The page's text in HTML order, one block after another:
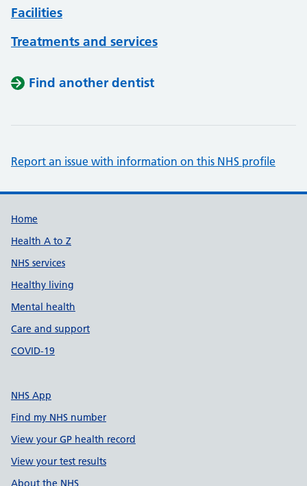
Facilities
Treatments and services
Find another dentist
Report an issue with information on this NHS profile
Support links
Home
Health A to Z
NHS services
Healthy living
Mental health
Care and support
COVID-19
NHS App
Find my NHS number
View your GP health record
View your test results
About the NHS